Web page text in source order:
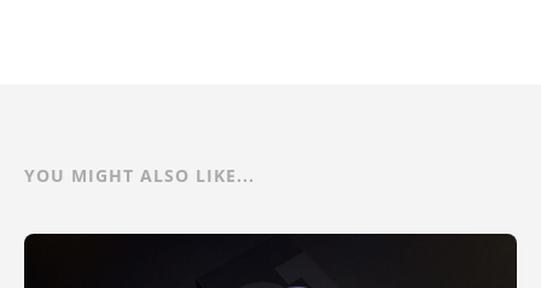
YOU MIGHT ALSO LIKE...